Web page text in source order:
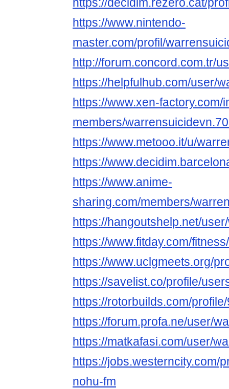
https://decidim.rezero.cat/
https://www.nintendo-
master.com/profil/
http://forum.concord.com.tr/
https://helpfulhub.com/user/
https://www.xen-factory.com/
members/
https://www.metooo.it/u/
https://
https://www.anime-
sharing.com/members/
https://hangoutshelp.net/
https://www.fitday.com/
https://www.uclgmeets.org/
https://savelist.co/profile/
https://rotorbuilds.com/
https://forum.profa.ne/user/
https://matkafasi.com/user/
https://jobs.westerncity.com/
nohu-fm